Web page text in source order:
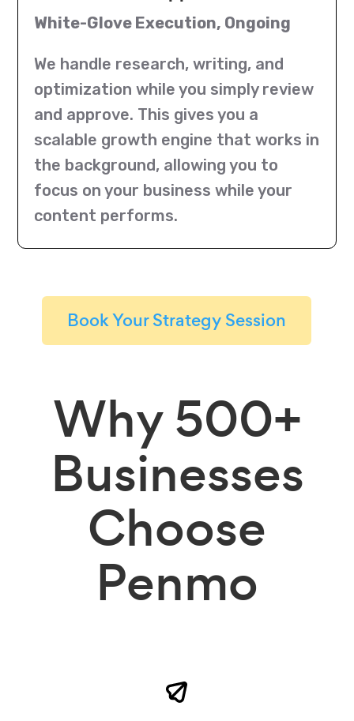
White-Glove Execution, Ongoing
We handle research, writing, and
optimization while you simply review
and approve. This gives you a
scalable growth engine that works in
the background, allowing you to
focus on your business while your
content performs.
Book Your Strategy Session
Why500+
Businesses
Choose
Penmo